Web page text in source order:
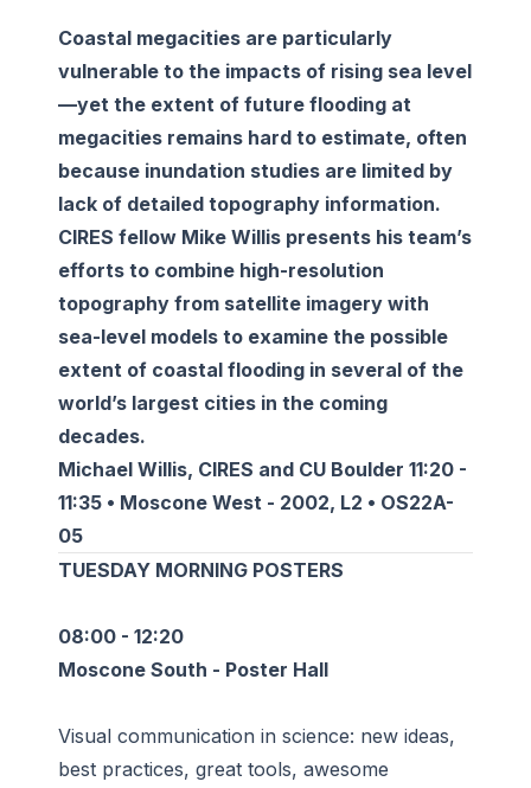
Coastal megacities are particularly
vulnerable to the impacts of rising sea level
—yet the extent of future flooding at
megacities remains hard to estimate, often
because inundation studies are limited by
lack of detailed topography information.
CIRES fellow Mike Willis presents his team’s
efforts to combine high-resolution
topography from satellite imagery with
sea-level models to examine the possible
extent of coastal flooding in several of the
world’s largest cities in the coming
decades.
Michael Willis, CIRES and CU Boulder 11:20 -
11:35 • Moscone West - 2002, L2 • OS22A-
05
TUESDAY MORNING POSTERS
08:00 - 12:20
Moscone South - Poster Hall
Visual communication in science: new ideas,
best practices, great tools, awesome